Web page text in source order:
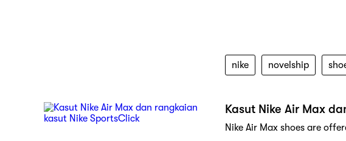
nike novelship
Kasut Nike Air Max
Nike Air Max shoes are